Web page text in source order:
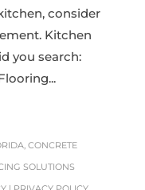
consider
Kitchen
you search:
CONCRETE
SOLUTIONS